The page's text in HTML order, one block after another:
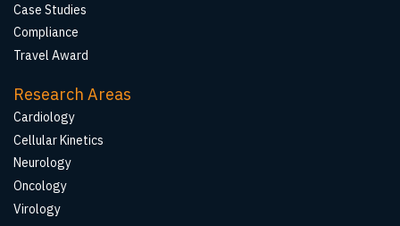
Case Studies
Compliance
Travel Award
Research Areas
Cardiology
Cellular Kinetics
Neurology
Oncology
Virology